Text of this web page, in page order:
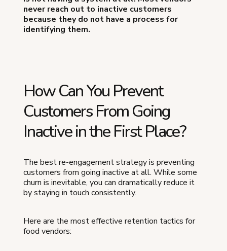
never reach out to inactive customers
because they do not have a process for
identifying them.
How Can You Prevent
Customers From Going
Inactive in the First Place?
The best re-engagement strategy is preventing
customers from going inactive at all. While some
churn is inevitable, you can dramatically reduce it
by staying in touch consistently.
Here are the most effective retention tactics for
food vendors: